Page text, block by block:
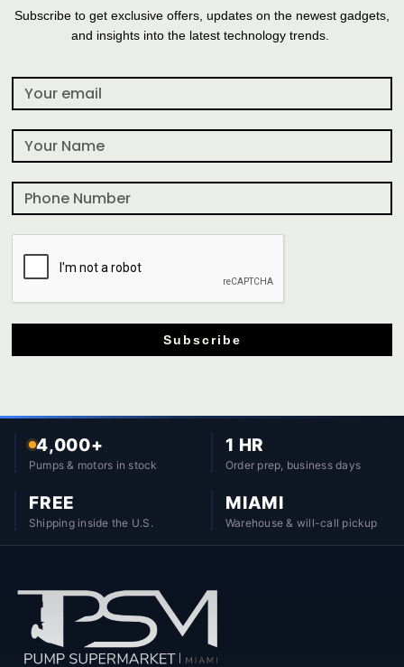
Subscribe to get exclusive offers, updates on the newest gadgets,
and insights into the latest technology trends.
Subscribe
4,000+
Pumps & motors in stock
1 HR
Order prep, business days
FREE
Shipping inside the U.S.
MIAMI
Warehouse & will-call pickup